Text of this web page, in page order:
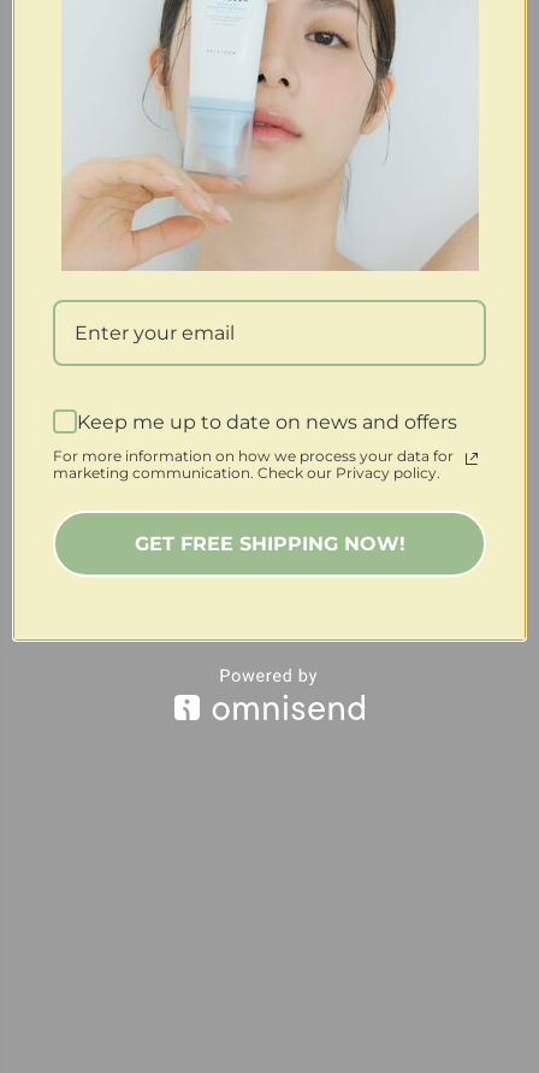
Keep me up to date on news and offers
For more information on how we process your data for
marketing communication. Check our Privacy policy.
GET FREE SHIPPING NOW!